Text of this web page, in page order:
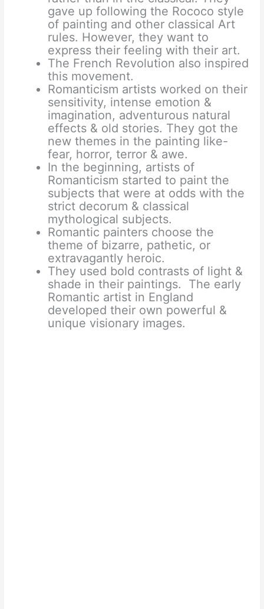
gave up following the Rococo style
of painting and other classical Art
rules. However, they want to
express their feeling with their art.
The French Revolution also inspired
this movement.
Romanticism artists worked on their
sensitivity, intense emotion &
imagination, adventurous natural
effects & old stories. They got the
new themes in the painting like-
fear, horror, terror & awe.
In the beginning, artists of
Romanticism started to paint the
subjects that were at odds with the
strict decorum & classical
mythological subjects.
Romantic painters choose the
theme of bizarre, pathetic, or
extravagantly heroic.
They used bold contrasts of light &
shade in their paintings. The early
Romantic artist in England
developed their own powerful &
unique visionary images.